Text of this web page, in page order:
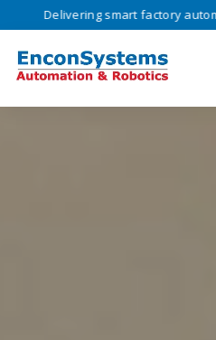
smart factory automation